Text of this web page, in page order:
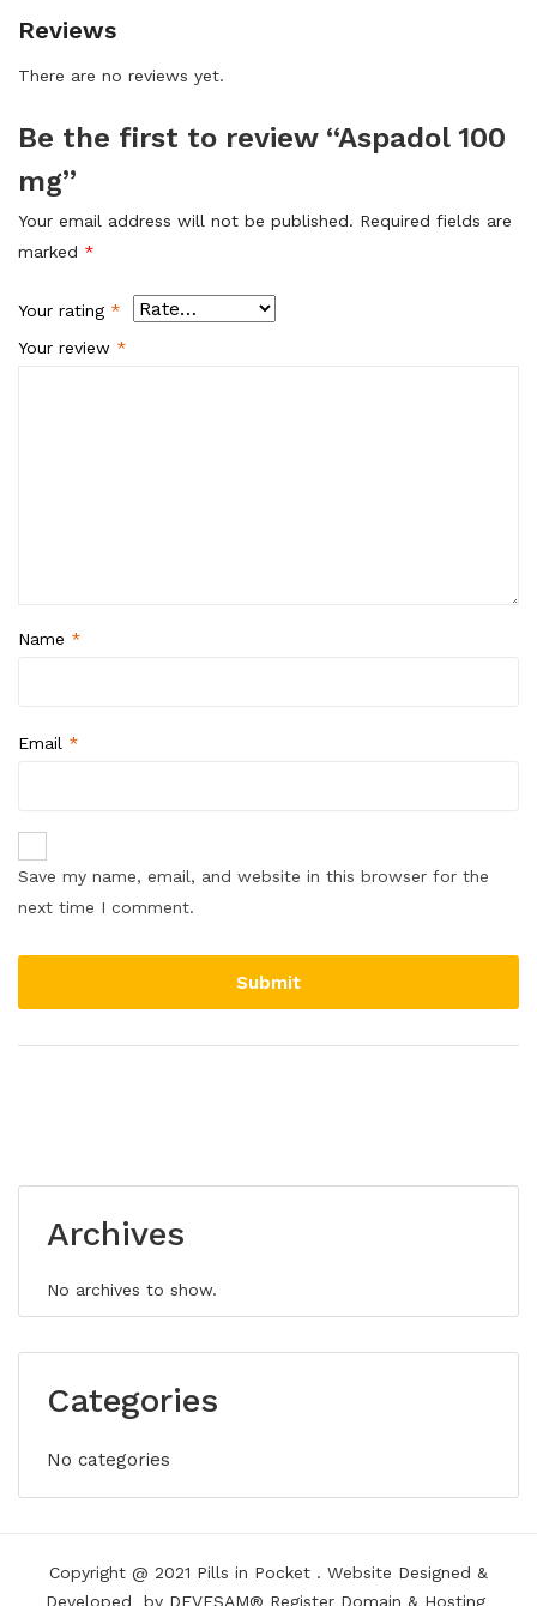
Reviews
There are no reviews yet.
Be the first to review “Aspadol 100
mg”
Your email address will not be published. Required fields are
marked *
Your rating *
Your review *
Name *
Email *
Save my name, email, and website in this browser for the
next time I comment.
Archives
No archives to show.
Categories
No categories
Copyright @ 2021 Pills in Pocket . Website Designed &
Developed by DEVESAM® Register Domain & Hosting